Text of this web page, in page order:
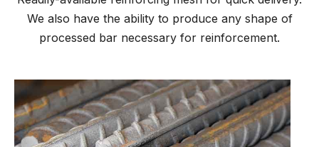
We also have the ability to produce any shape of
processed bar necessary for reinforcement.